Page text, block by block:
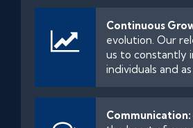
Continuous
evolution. Our
us to constantly
individuals and
Communication: